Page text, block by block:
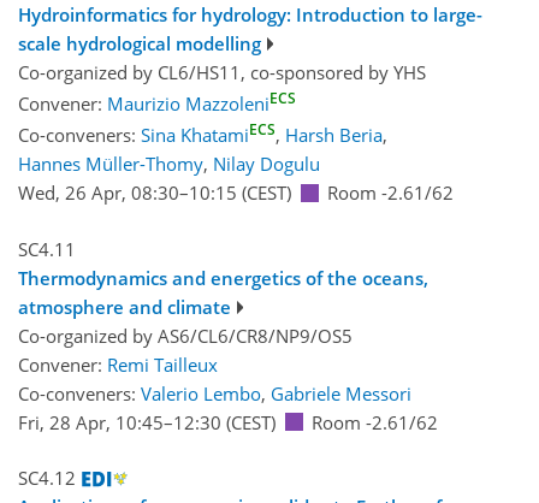
Hydroinformatics for hydrology: Introduction to large-
scale hydrological modelling
Co-organized by CL6/HS11, co-sponsored by YHS
Convener: Maurizio MazzoleniECS
Co-conveners: Sina KhatamiECS, Harsh Beria,
Hannes Müller-Thomy, Nilay Dogulu
Wed, 26 Apr, 08:30–10:15 (CEST) Room -2.61/62
SC4.11
Thermodynamics and energetics of the oceans,
atmosphere and climate
Co-organized by AS6/CL6/CR8/NP9/OS5
Convener: Remi Tailleux
Co-conveners: Valerio Lembo, Gabriele Messori
Fri, 28 Apr, 10:45–12:30 (CEST) Room -2.61/62
SC4.12